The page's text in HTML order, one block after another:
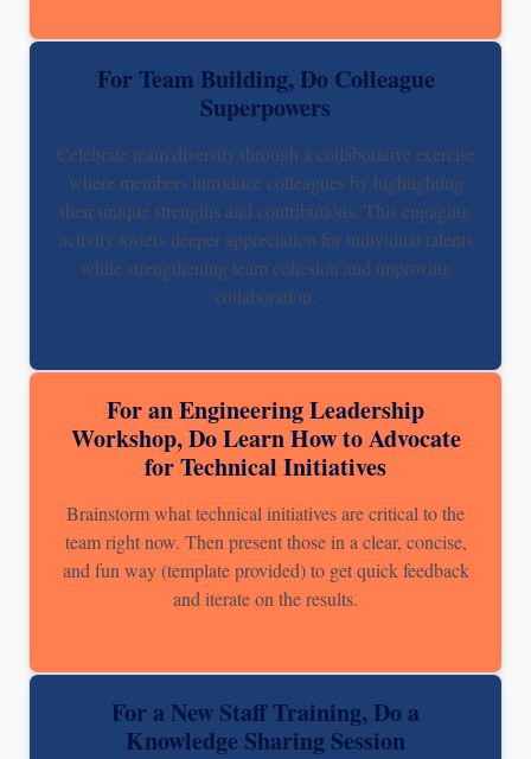
For Team Building, Do Colleague
Superpowers
Celebrate team diversity through a collaborative exercise
where members introduce colleagues by highlighting
their unique strengths and contributions. This engaging
activity fosters deeper appreciation for individual talents
while strengthening team cohesion and improving
collaboration.
For an Engineering Leadership
Workshop, Do Learn How to Advocate
for Technical Initiatives
Brainstorm what technical initiatives are critical to the
team right now. Then present those in a clear, concise,
and fun way (template provided) to get quick feedback
and iterate on the results.
For a New Staff Training, Do a
Knowledge Sharing Session